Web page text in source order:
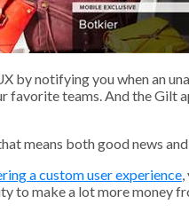
by notifying you when an
favorite teams. And the
means both good news
a custom user experience
to make a lot more money